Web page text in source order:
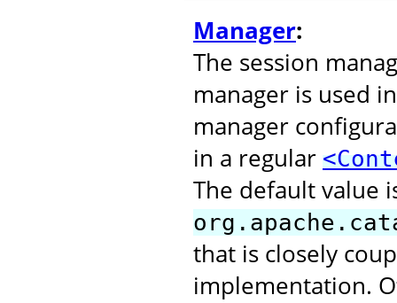
Manager:
The session
manager is used
manager
in a regular
The default value
that is closely
implementation.